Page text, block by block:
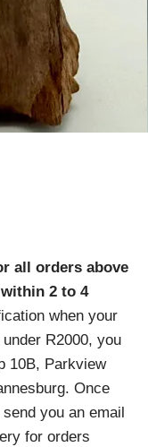
all orders above
2 to 4
when your
R2000, you
10B, Parkview
Once
you an email
for orders